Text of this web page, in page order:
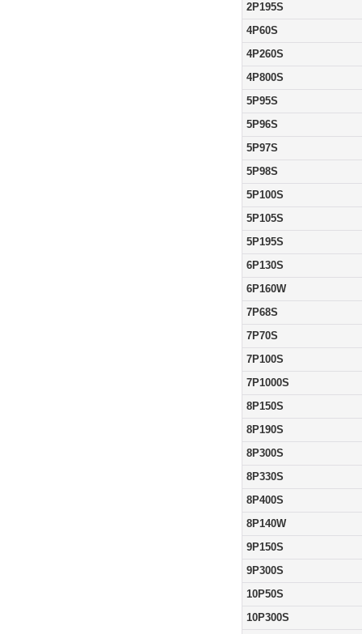
2P195S
4P60S
4P260S
4P800S
5P95S
5P96S
5P97S
5P98S
5P100S
5P105S
5P195S
6P130S
6P160W
7P68S
7P70S
7P100S
7P1000S
8P150S
8P190S
8P300S
8P330S
8P400S
8P140W
9P150S
9P300S
10P50S
10P300S